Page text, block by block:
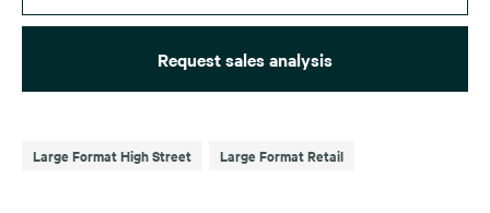
Request sales analysis
Large Format High Street Large Format Retail